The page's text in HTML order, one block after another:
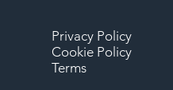
Privacy Policy
Cookie Policy
Terms